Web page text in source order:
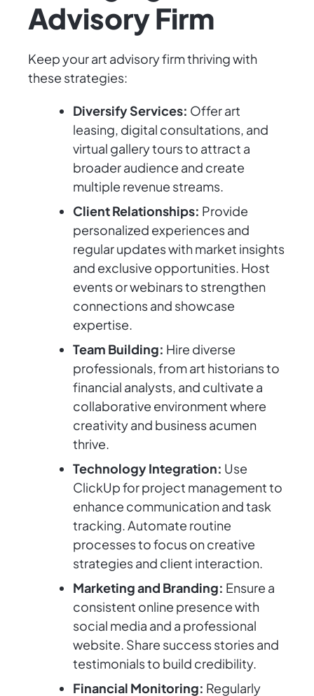
Advisory Firm
Keep your art advisory firm thriving with
these strategies:
Diversify Services: Offer art
leasing, digital consultations, and
virtual gallery tours to attract a
broader audience and create
multiple revenue streams.
Client Relationships: Provide
personalized experiences and
regular updates with market insights
and exclusive opportunities. Host
events or webinars to strengthen
connections and showcase
expertise.
Team Building: Hire diverse
professionals, from art historians to
financial analysts, and cultivate a
collaborative environment where
creativity and business acumen
thrive.
Technology Integration: Use
ClickUp for project management to
enhance communication and task
tracking. Automate routine
processes to focus on creative
strategies and client interaction.
Marketing and Branding: Ensure a
consistent online presence with
social media and a professional
website. Share success stories and
testimonials to build credibility.
Financial Monitoring: Regularly